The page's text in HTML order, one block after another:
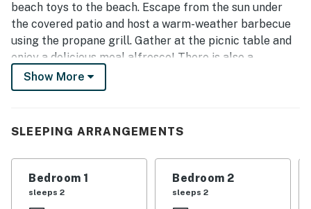
beach toys to the beach. Escape from the sun under
the covered patio and host a warm-weather barbecue
using the propane grill. Gather at the picnic table and
enjoy a delicious meal alfresco! There is also a
convenient outdoor shower to rinse off the sand after
an exciting day at the beach.
looks, with beautiful turquoise accents here and there
dining table for a fun time. Or head to the inviting living
Show More
SLEEPING ARRANGEMENTS
Bedroom 1
sleeps 2
Bedroom 2
sleeps 2